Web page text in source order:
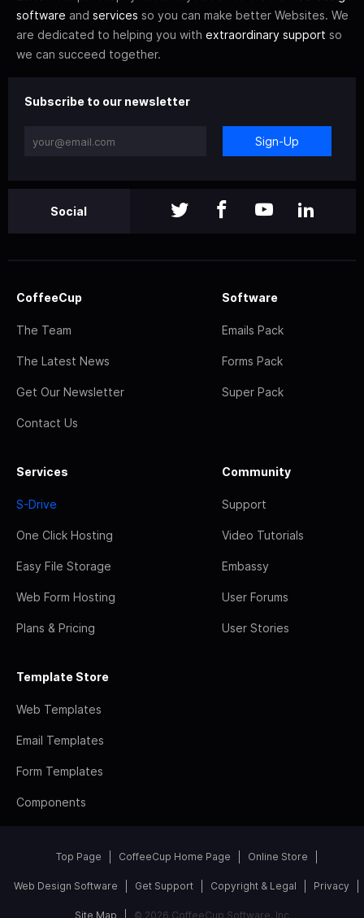
software and services so you can make better Websites. We
are dedicated to helping you with extraordinary support so
we can succeed together.
Subscribe to our newsletter
Sign-Up
Social
CoffeeCup
The Team
The Latest News
Get Our Newsletter
Contact Us
Software
Emails Pack
Forms Pack
Super Pack
Services
S-Drive
One Click Hosting
Easy File Storage
Web Form Hosting
Plans & Pricing
Community
Support
Video Tutorials
Embassy
User Forums
User Stories
Template Store
Web Templates
Email Templates
Form Templates
Components
Top Page CoffeeCup Home Page Online Store
Web Design Software Get Support Copyright & Legal Privacy
Site Map © 2026 CoffeeCup Software, Inc